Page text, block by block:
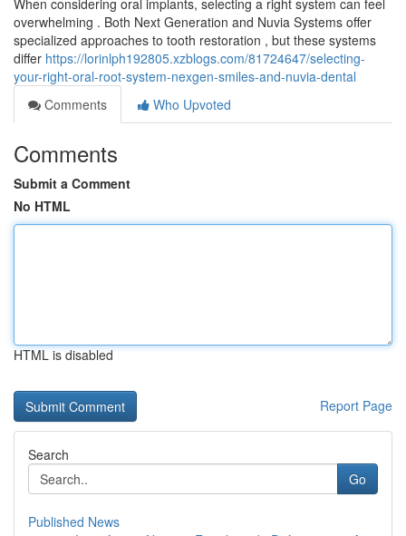
When considering oral implants, selecting a right system can feel
overwhelming . Both Next Generation and Nuvia Systems offer
specialized approaches to tooth restoration , but these systems
differ https://lorinlph192805.xzblogs.com/81724647/selecting-
your-right-oral-root-system-nexgen-smiles-and-nuvia-dental
Comments
Who Upvoted
Comments
Submit a Comment
No HTML
HTML is disabled
Report Page
Search
Go
Published News